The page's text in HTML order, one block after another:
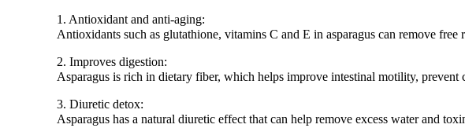
1. Antioxidant and anti-aging:
Antioxidants such as glutathione, vitamins C and E in asparagus can remove
2. Improves digestion:
Asparagus is rich in dietary fiber, which helps improve intestinal motility, prevent
3. Diuretic detox:
Asparagus has a natural diuretic effect that can help remove excess water and